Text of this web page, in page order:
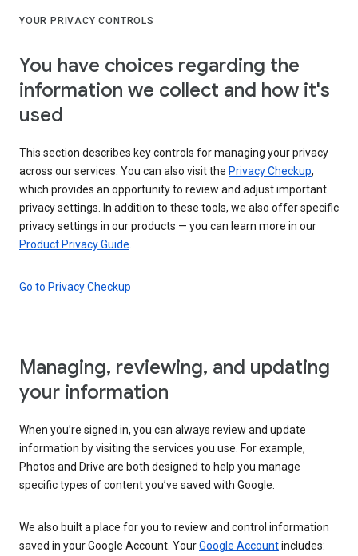
YOUR PRIVACY CONTROLS
You have choices regarding the
information we collect and how it's
used
This section describes key controls for managing your privacy
across our services. You can also visit the Privacy Checkup,
which provides an opportunity to review and adjust important
privacy settings. In addition to these tools, we also offer specific
privacy settings in our products — you can learn more in our
Product Privacy Guide
Go to Privacy Checkup
Managing, reviewing, and updating
your information
When you’re signed in, you can always review and update
information by visiting the services you use. For example,
Photos and Drive are both designed to help you manage
specific types of content you’ve saved with Google.
We also built a place for you to review and control information
saved in your Google Account. YourGoogle Accountincludes: